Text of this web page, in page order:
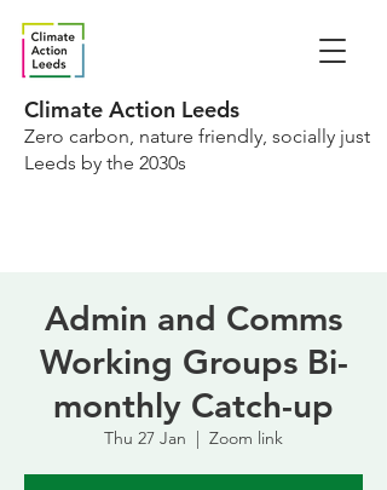
Climate Action Leeds
Zero carbon, nature friendly, socially just
Leeds by the 2030s
Admin and Comms
Working Groups Bi-
monthly Catch-up
Thu 27 Jan
  |
Zoom link